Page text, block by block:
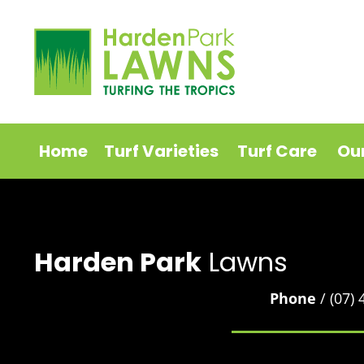
Home Turf Varieties Turf Care
Harden ParkLawns
Phone / (07)